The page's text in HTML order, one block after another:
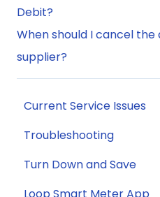
Debit?
When should I cancel
supplier?
Current Service Issues
Troubleshooting
Turn Down and Save